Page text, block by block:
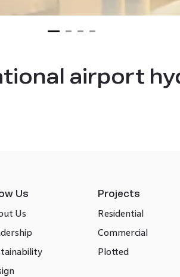
airport
Us
Us
Projects
Residential
Commercial
Plotted